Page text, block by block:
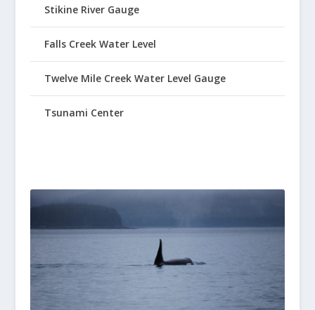
Stikine River Gauge
Falls Creek Water Level
Twelve Mile Creek Water Level Gauge
Tsunami Center